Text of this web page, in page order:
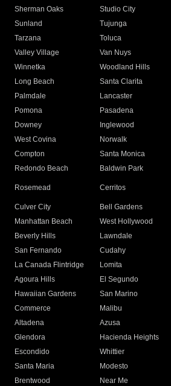
Sherman Oaks
Studio City
Sunland
Tujunga
Tarzana
Toluca
Valley Village
Van Nuys
Winnetka
Woodland Hills
Long Beach
Santa Clarita
Palmdale
Lancaster
Pomona
Pasadena
Downey
Inglewood
West Covina
Norwalk
Compton
Santa Monica
Redondo Beach
Baldwin Park
Rosemead Cerritos
Culver City
Bell Gardens
Manhattan Beach
West Hollywood
Beverly Hills
Lawndale
San Fernando
Cudahy
La Canada Flintridge
Lomita
Agoura Hills
El Segundo
Hawaiian Gardens
San Marino
Commerce
Malibu
Altadena
Azusa
Glendora
Hacienda Heights
Escondido
Whittier
Santa Maria
Modesto
Brentwood
Near Me